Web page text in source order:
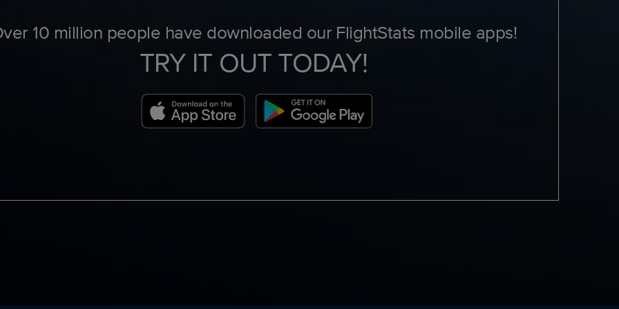
10 million people have downloaded our FlightStats mobile apps!
TRY IT OUT TODAY!